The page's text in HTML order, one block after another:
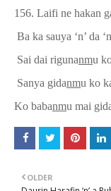
156. Laifi ne hakan
Ba ka sauya ‘n’ da
Sai dai rigunanmu
Sanya gidanmu ko
Ko babanmu mai
OLDER